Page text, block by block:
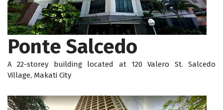
Ponte Salcedo
A 22-storey building located at 120 Valero St. Salcedo
Village, Makati City